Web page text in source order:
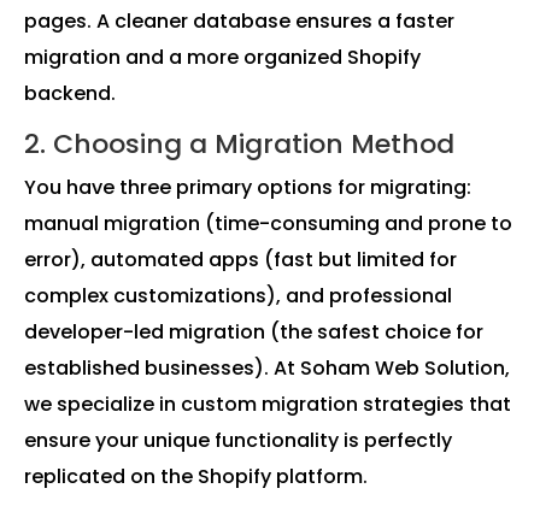
pages. A cleaner database ensures a faster
migration and a more organized Shopify
backend.
2. Choosing a Migration Method
You have three primary options for migrating:
manual migration (time-consuming and prone to
error), automated apps (fast but limited for
complex customizations), and professional
developer-led migration (the safest choice for
established businesses). At Soham Web Solution,
we specialize in custom migration strategies that
ensure your unique functionality is perfectly
replicated on the Shopify platform.